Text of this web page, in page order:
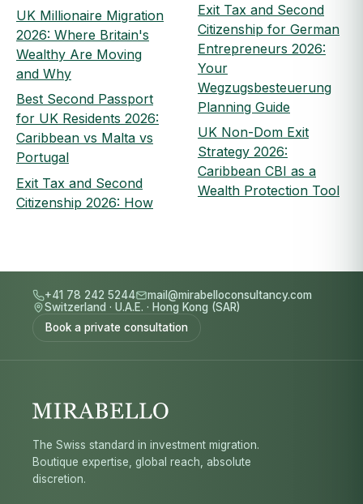
UK Millionaire Migration
2026: Where Britain's
Wealthy Are Moving
and Why
Best Second Passport
for UK Residents 2026:
Caribbean vs Malta vs
Portugal
Exit Tax and Second
Citizenship 2026: How
Exit Tax and Second
Citizenship for German
Entrepreneurs 2026:
Your
Wegzugsbesteuerung
Planning Guide
UK Non-Dom Exit
Strategy 2026:
Caribbean CBI as a
Wealth Protection Tool
+41 78 242 5244
mail@mirabelloconsultancy.com
Switzerland · U.A.E. · Hong Kong (SAR)
Book a private consultation
The Swiss standard in investment migration.
Boutique expertise, global reach, absolute
discretion.